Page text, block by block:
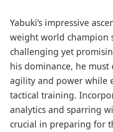
Yabuki’s impressive
weight world champion
challenging yet
his dominance, he
agility and power while
tactical training.
analytics and sparring
crucial in preparing for